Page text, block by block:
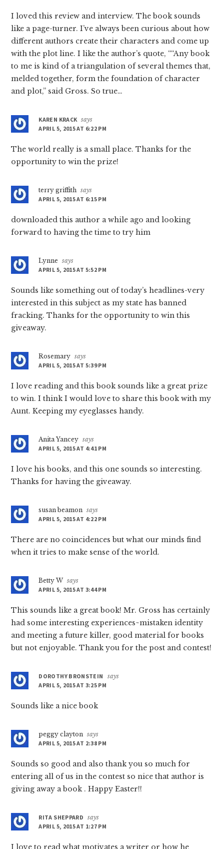
I loved this review and interview. The book sounds
like a page-turner. I’ve always been curious about how
different authors create their characters and come up
with the plot line. I like the author’s quote, ““Any book
to me is kind of a triangulation of several themes that,
melded together, form the foundation of character
and plot,” said Gross. So true…
KAREN KRACK says
APRIL 5, 2015 AT 6:22 PM
The world really is a small place. Thanks for the
opportunity to win the prize!
terry griffith says
APRIL 5, 2015 AT 6:15 PM
downloaded this author a while ago and looking
forward to having the time to try him
Lynne
says
APRIL 5, 2015 AT 5:52 PM
Sounds like something out of today’s headlines-very
interested in this subject as my state has banned
fracking. Thanks for the opportunity to win this
giveaway.
Rosemary says
APRIL 5, 2015 AT 5:39 PM
I love reading and this book sounds like a great prize
to win. I think I would love to share this book with my
Aunt. Keeping my eyeglasses handy.
Anita Yancey says
APRIL 5, 2015 AT 4:41 PM
I love his books, and this one sounds so interesting.
Thanks for having the giveaway.
susan beamon says
APRIL 5, 2015 AT 4:22 PM
There are no coincidences but what our minds find
when it tries to make sense of the world.
Betty W says
APRIL 5, 2015 AT 3:44 PM
This sounds like a great book! Mr. Gross has certainly
had some interesting experiences~mistaken identity
and meeting a future killer, good material for books
but not enjoyable. Thank you for the post and contest!
DOROTHY BRONSTEIN
says
APRIL 5, 2015 AT 3:25 PM
Sounds like a nice book
peggy clayton says
APRIL 5, 2015 AT 2:38 PM
Sounds so good and also thank you so much for
entering all of us in the contest so nice that author is
giving away a book . Happy Easter!!
RITA SHEPPARD
says
APRIL 5, 2015 AT 1:27 PM
I love to read what motivates a writer or how he